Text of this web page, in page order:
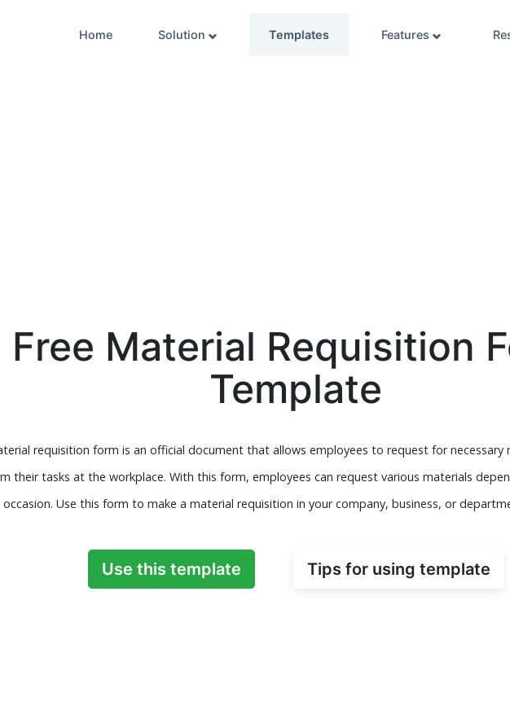
Home Solution Templates Features
Free Material Requisition
Template
requisition form is an official document that allows employees to request for necessary
their tasks at the workplace. With this form, employees can request various materials
occasion. Use this form to make a material requisition in your company, business, or
Use this template Tips for using template